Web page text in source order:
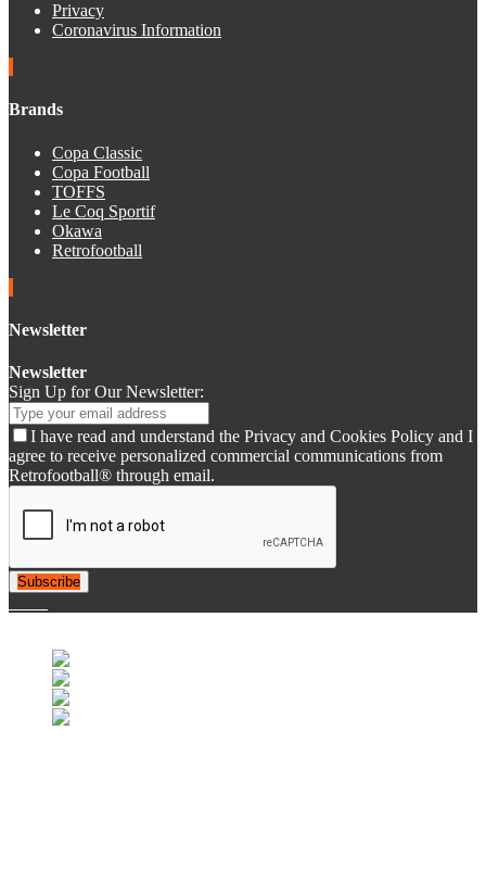
Privacy
Coronavirus Information
Brands
Copa Classic
Copa Football
TOFFS
Le Coq Sportif
Okawa
Retrofootball
Newsletter
Newsletter
Sign Up for Our Newsletter:
I have read and understand the Privacy and Cookies Policy and I
agree to receive personalized commercial communications from
Retrofootball® through email.
Subscribe